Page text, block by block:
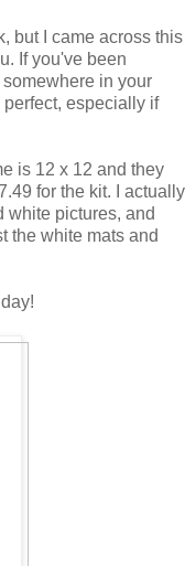
but I came across this
If you've been
in your
especially if
is 12 x 12 and they
for the kit. I actually
white pictures, and
the white mats and